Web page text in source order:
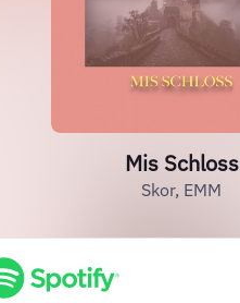
Mis Schloss
Skor, EMM